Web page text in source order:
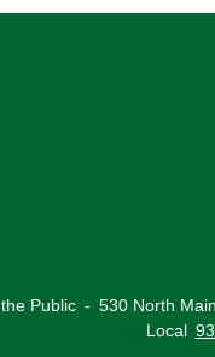
Public‐ 530 North
Local